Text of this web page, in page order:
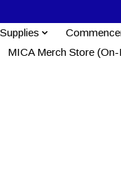
MICA Merch Store